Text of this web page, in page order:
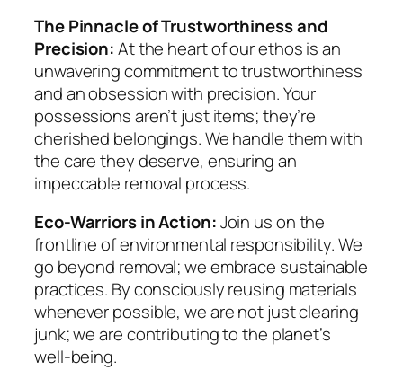
The Pinnacle of Trustworthiness and
Precision:At the heart of our ethos is an
unwavering commitment to trustworthiness
and an obsession with precision. Your
possessions aren’t just items; they’re
cherished belongings. We handle them with
the care they deserve, ensuring an
impeccable removal process.
Eco-Warriors in Action:Join us on the
frontline of environmental responsibility. We
go beyond removal; we embrace sustainable
practices. By consciously reusing materials
whenever possible, we are not just clearing
junk; we are contributing to the planet’s
well-being.